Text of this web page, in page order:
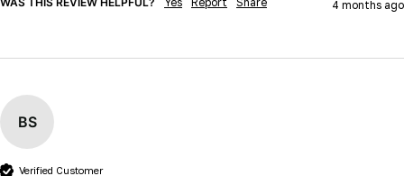
4 months ago
BS
Verified Customer